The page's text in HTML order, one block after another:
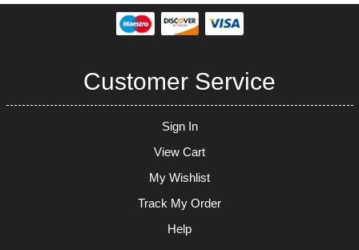
Customer Service
Sign In
View Cart
My Wishlist
Track My Order
Help